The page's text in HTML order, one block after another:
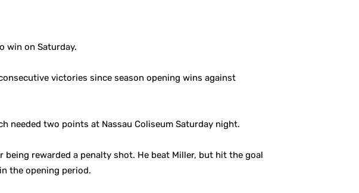
win on Saturday.
victories since season opening wins against
needed two points at Nassau Coliseum Saturday night.
rewarded a penalty shot. He beat Miller, but hit the goal
the opening period.